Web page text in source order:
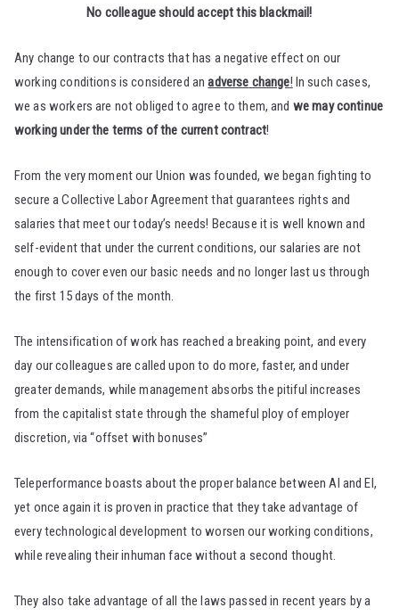
No colleague should accept this blackmail!
Any change to our contracts that has a negative effect on our
working conditions is considered anadverse change! In such cases,
we as workers are not obliged to agree to them, and we may continue
working under the terms of the current contract!
From the very moment our Union was founded, we began fighting to
secure a Collective Labor Agreement that guarantees rights and
salaries that meet our today’s needs! Because it is well known and
self-evident that under the current conditions, our salaries are not
enough to cover even our basic needs and no longer last us through
the first 15 days of the month.
The intensification of work has reached a breaking point, and every
day our colleagues are called upon to do more, faster, and under
greater demands, while management absorbs the pitiful increases
from the capitalist state through the shameful ploy of employer
discretion, via “offset with bonuses”
Teleperformance boasts about the proper balance between AI and EI,
yet once again it is proven in practice that they take advantage of
every technological development to worsen our working conditions,
while revealing their inhuman face without a second thought.
They also take advantage of all the laws passed in recent years by a